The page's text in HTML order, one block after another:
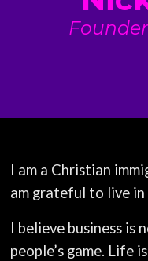
I am a Christian
am grateful to live
I believe business is
people’s game. Life